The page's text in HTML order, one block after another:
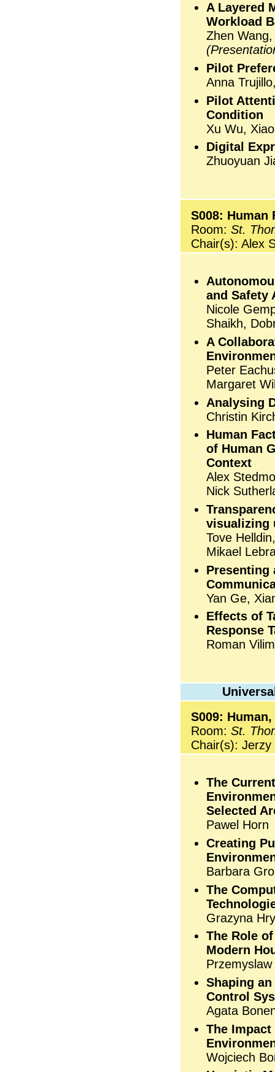
A Layered
Workload
Zhen
Pilot
Anna
Pilot
Condition
Xu Wu,
Digital
Zhuoyuan
S008: Human
Room:St.
Chair(s): Alex
and Safety
Nicole
Shaikh,
A
Peter
Margaret
Analysing
Christin
Human
of Human
Context
Alex
Nick
visualizing
Tove
Mikael
Presenting
Yan Ge,
Effects of
Response
Roman
S009:
Room:St.
Chair(s):
The
Selected
Pawel Horn
Creating
Barbara
The
Grazyna
The Role
Modern
Shaping
Control
Agata
The
Wojciech